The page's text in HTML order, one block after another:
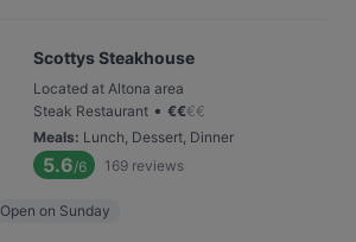
Scottys Steakhouse
Located at Altona area
Steak Restaurant • €€€€
Meals: Lunch, Dessert, Dinner
5.6/6 169 reviews
Open on Sunday